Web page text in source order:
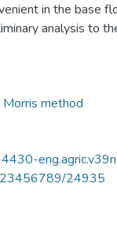
in the base
analysis to
Morris method
24935